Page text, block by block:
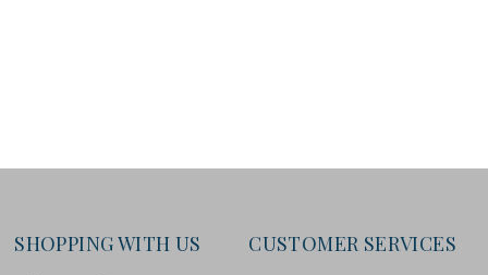
SHOPPING WITH US CUSTOMER SERVICES